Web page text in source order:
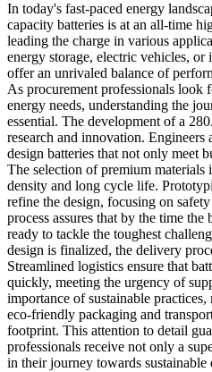
In today's fast-paced energy
capacity batteries is at an all-time
leading the charge in various
energy storage, electric vehicles, or
offer an unrivaled balance of
As procurement professionals look
energy needs, understanding the
essential. The development of a
research and innovation. Engineers
design batteries that not only meet
The selection of premium materials
density and long cycle life.
refine the design, focusing on
process assures that by the time the
ready to tackle the toughest
design is finalized, the delivery
Streamlined logistics ensure that
quickly, meeting the urgency of
importance of sustainable
eco-friendly packaging and
footprint. This attention to detail
professionals receive not only a
in their journey towards sustainable